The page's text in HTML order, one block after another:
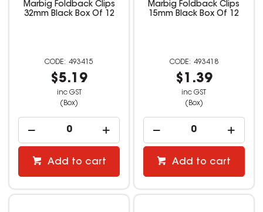
Marbig Foldback Clips
32mm Black Box Of 12
493415
$5.19
inc GST
(Box)
Add to cart
Marbig Foldback Clips
15mm Black Box Of 12
493418
$1.39
inc GST
(Box)
Add to cart